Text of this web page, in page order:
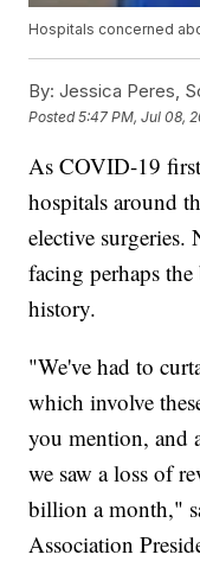
Hospitals concerned
By: Jessica Peres,
Posted5:47 PM, Jul 08,
As COVID-19
hospitals around
elective surgeries.
facing perhaps
history.
"We've had to
which involve
you mention, and
we saw a loss of
billion a month,"
Association